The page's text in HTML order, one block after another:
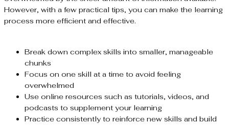
However, with a few practical tips, you can make the learning
process more efficient and effective.
Break down complex skills into smaller, manageable
chunks
Focus on one skill at a time to avoid feeling
overwhelmed
Use online resources such as tutorials, videos, and
podcasts to supplement your learning
Practice consistently to reinforce new skills and build